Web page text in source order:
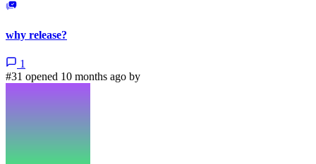
why release?
1
#31 opened 10 months ago by